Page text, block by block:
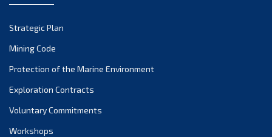
Strategic Plan
Mining Code
Protection of the Marine Environment
Exploration Contracts
Voluntary Commitments
Workshops